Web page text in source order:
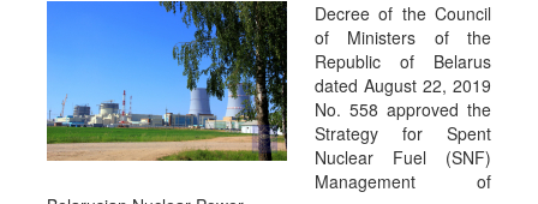
Decree of the Council
of Ministers of the
Republic of Belarus
dated August 22, 2019
No. 558 approved the
Strategy for Spent
Nuclear Fuel (SNF)
Management of